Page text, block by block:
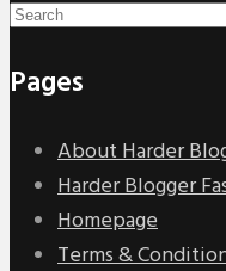
Pages
About Harder
Harder Blogger
Homepage
Terms &